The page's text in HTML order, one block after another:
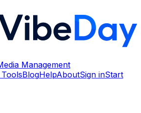
Management
BlogHelpAboutSign inStart